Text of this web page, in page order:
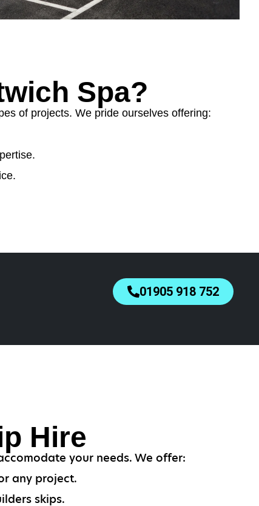
Spa?
of projects. We pride ourselves offering:
01905 918 752
Hire
your needs. We offer:
any project.
skips.